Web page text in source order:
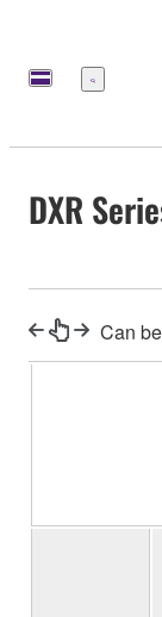
Menu
DXR
Can